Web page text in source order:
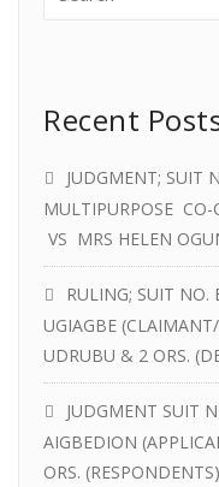
Recent
JUDGMENT; SUIT
MULTIPURPOSE CO-
VS MRS HELEN
RULING; SUIT NO.
UGIAGBE
UDRUBU & 2 ORS.
JUDGMENT SUIT
AIGBEDION
ORS. (RESPONDENTS)